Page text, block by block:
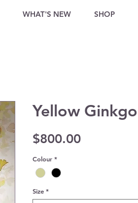
WHAT'S NEW SHOP
Yellow Ginkgo
$800.00Price
Colour *
Size *